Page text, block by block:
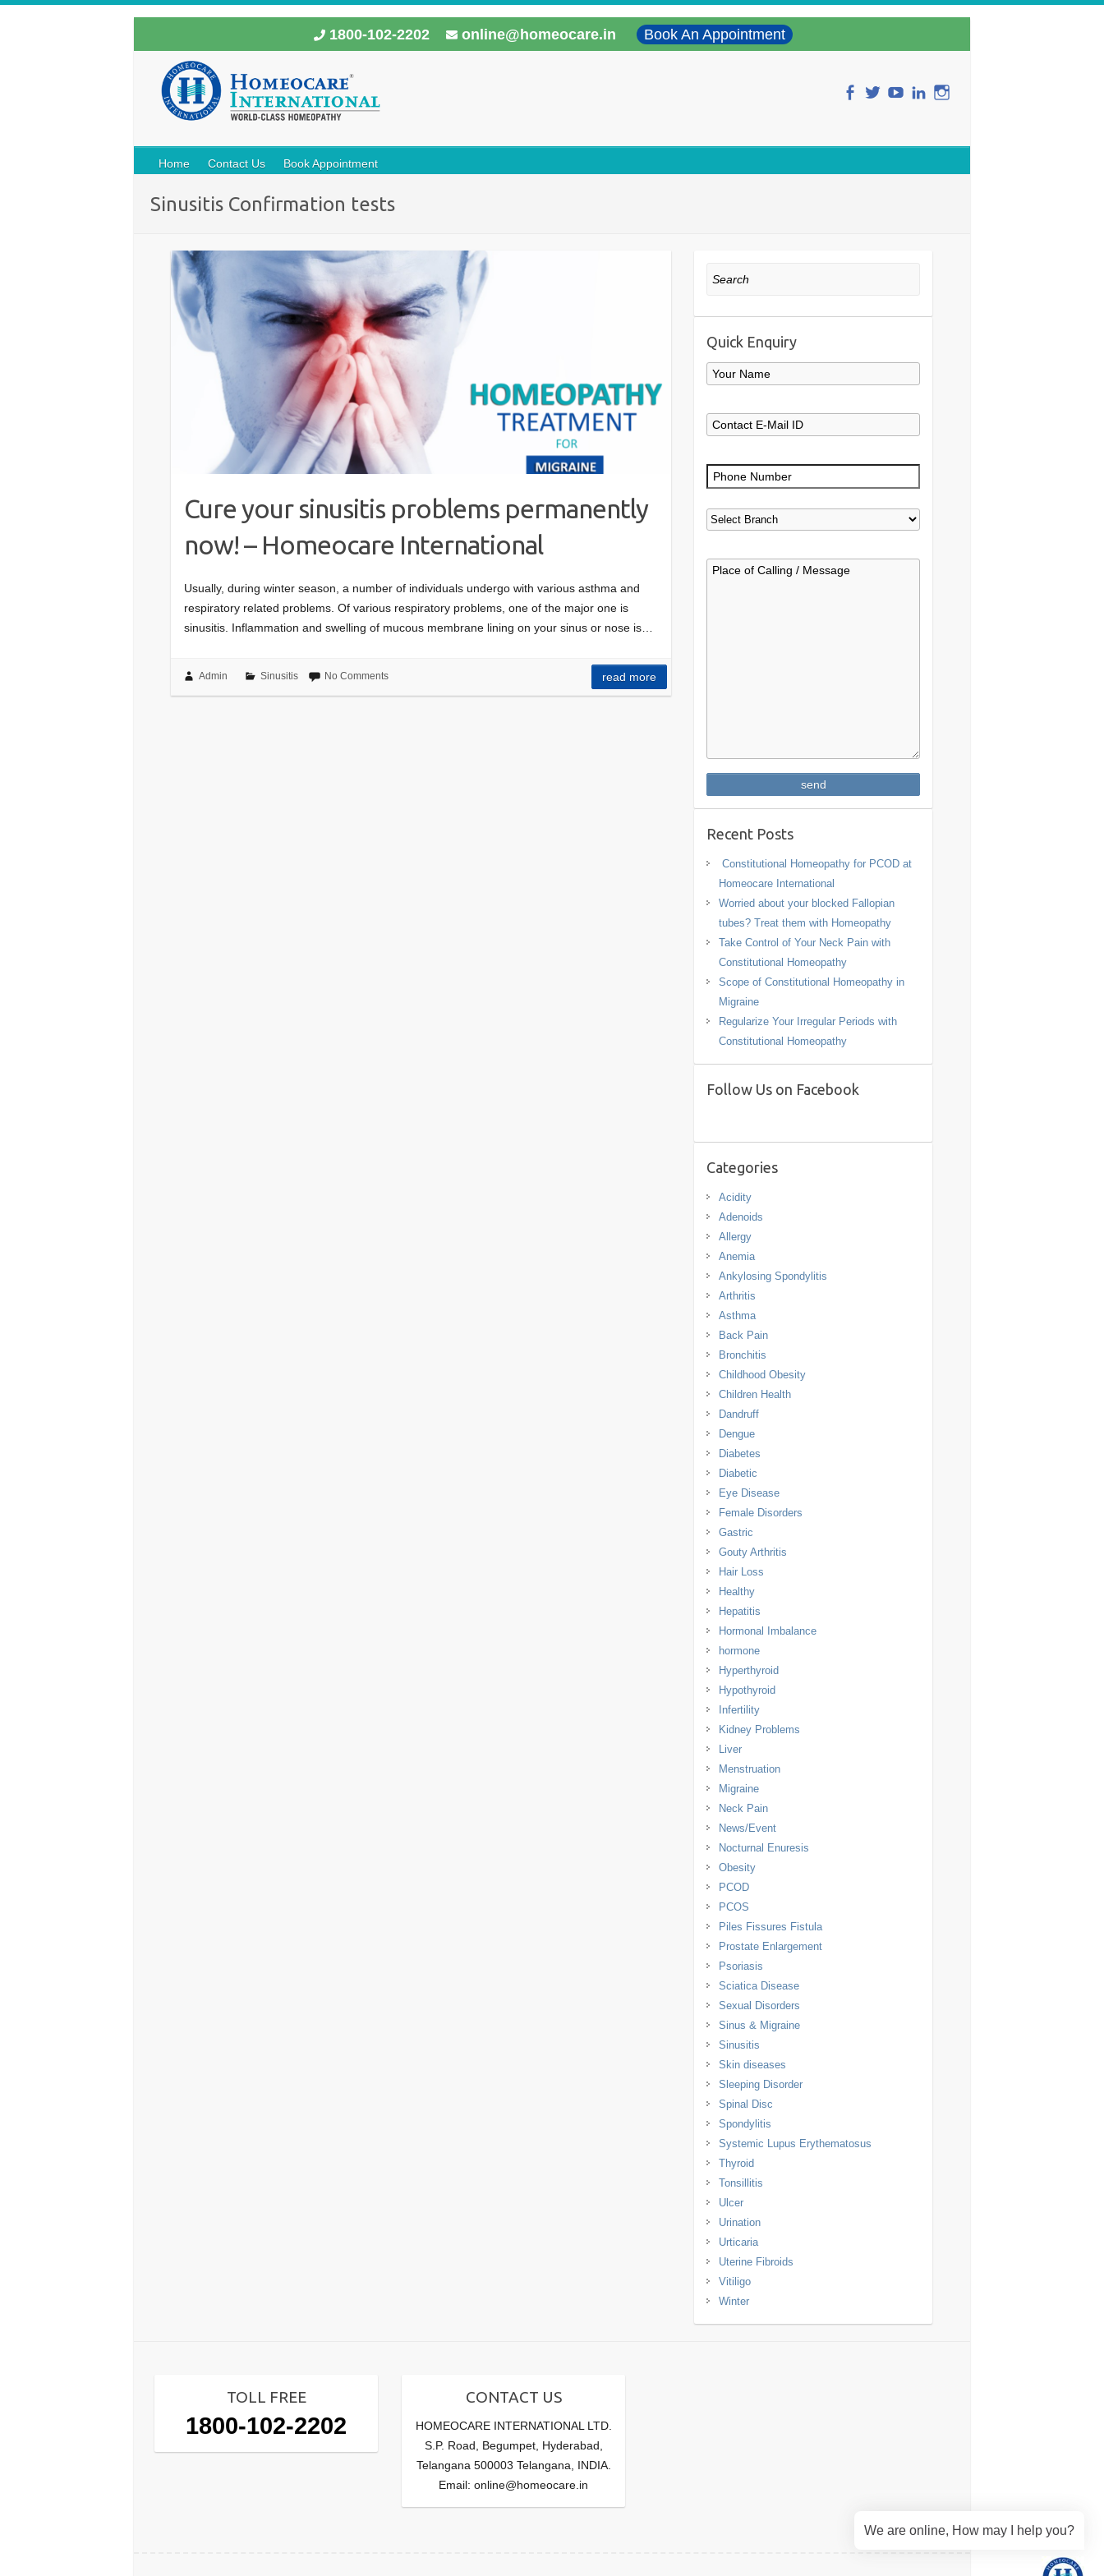
1800-102-2202 online@homeocare.in Book An Appointment
Home Contact Us Book Appointment
Sinusitis Confirmation tests
Cure your sinusitis problems permanently
now! – Homeocare International
Usually, during winter season, a number of individuals undergo with various asthma and
respiratory related problems. Of various respiratory problems, one of the major one is
sinusitis. Inflammation and swelling of mucous membrane lining on your sinus or nose is…
Admin Sinusitis No Comments read more
Search
Quick Enquiry
Recent Posts
Constitutional Homeopathy for PCOD at
Homeocare International
Worried about your blocked Fallopian
tubes? Treat them with Homeopathy
Take Control of Your Neck Pain with
Constitutional Homeopathy
Scope of Constitutional Homeopathy in
Migraine
Regularize Your Irregular Periods with
Constitutional Homeopathy
Follow Us on Facebook
Categories
Acidity
Adenoids
Allergy
Anemia
Ankylosing Spondylitis
Arthritis
Asthma
Back Pain
Bronchitis
Childhood Obesity
Children Health
Dandruff
Dengue
Diabetes
Diabetic
Eye Disease
Female Disorders
Gastric
Gouty Arthritis
Hair Loss
Healthy
Hepatitis
Hormonal Imbalance
hormone
Hyperthyroid
Hypothyroid
Infertility
Kidney Problems
Liver
Menstruation
Migraine
Neck Pain
News/Event
Nocturnal Enuresis
Obesity
PCOD
PCOS
Piles Fissures Fistula
Prostate Enlargement
Psoriasis
Sciatica Disease
Sexual Disorders
Sinus & Migraine
Sinusitis
Skin diseases
Sleeping Disorder
Spinal Disc
Spondylitis
Systemic Lupus Erythematosus
Thyroid
Tonsillitis
Ulcer
Urination
Urticaria
Uterine Fibroids
Vitiligo
Winter
TOLL FREE
1800-102-2202
CONTACT US
HOMEOCARE INTERNATIONAL LTD.
S.P. Road, Begumpet, Hyderabad,
Telangana 500003 Telangana, INDIA.
Email: online@homeocare.in
We are online, How may I help you?